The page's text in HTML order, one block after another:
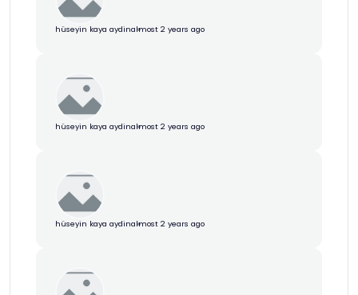
hüseyin kaya aydinalmost 2 years ago
hüseyin kaya aydinalmost 2 years ago
hüseyin kaya aydinalmost 2 years ago